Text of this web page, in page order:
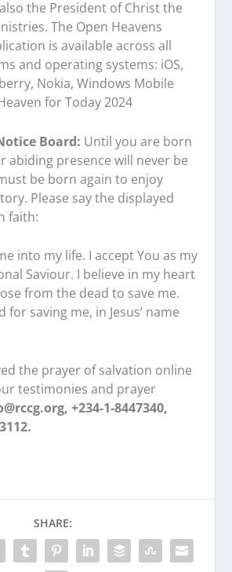
the President of Christ the
The Open Heavens
is available across all
and operating systems: iOS,
Nokia, Windows Mobile
for Today 2024
Board: Until you are born
abiding presence will never be
be born again to enjoy
Please say the displayed
faith:
into my life. I accept You as my
Saviour. I believe in my heart
from the dead to save me.
for saving me, in Jesus’ name
the prayer of salvation online
testimonies and prayer
+234-1-8447340,
SHARE: